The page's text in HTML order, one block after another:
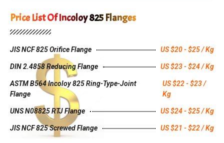
Price List Of Incoloy 825 Flanges
JIS NCF 825 Orifice Flange US $20 - $25 / Kg
DIN 2.4858 Reducing Flange US $23 - $24 / Kg
ASTM B564 Incoloy 825 Ring-Type-Joint
Flange
US $22 - $23 /
Kg
UNS N08825 RTJ Flange US $24 - $25 / Kg
JIS NCF 825 Screwed Flange US $21 - $22 / Kg